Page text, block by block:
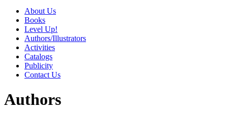
About Us
Books
Level Up!
Authors/Illustrators
Activities
Catalogs
Publicity
Contact Us
Authors